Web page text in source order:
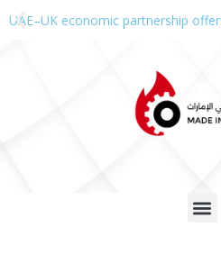
UAE–UK economic partnership